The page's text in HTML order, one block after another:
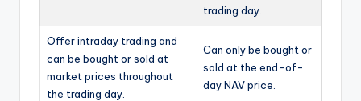
trading day.
Offer intraday trading and
can be bought or sold at
market prices throughout
the trading day.
Can only be bought or
sold at the end-of-
day NAV price.